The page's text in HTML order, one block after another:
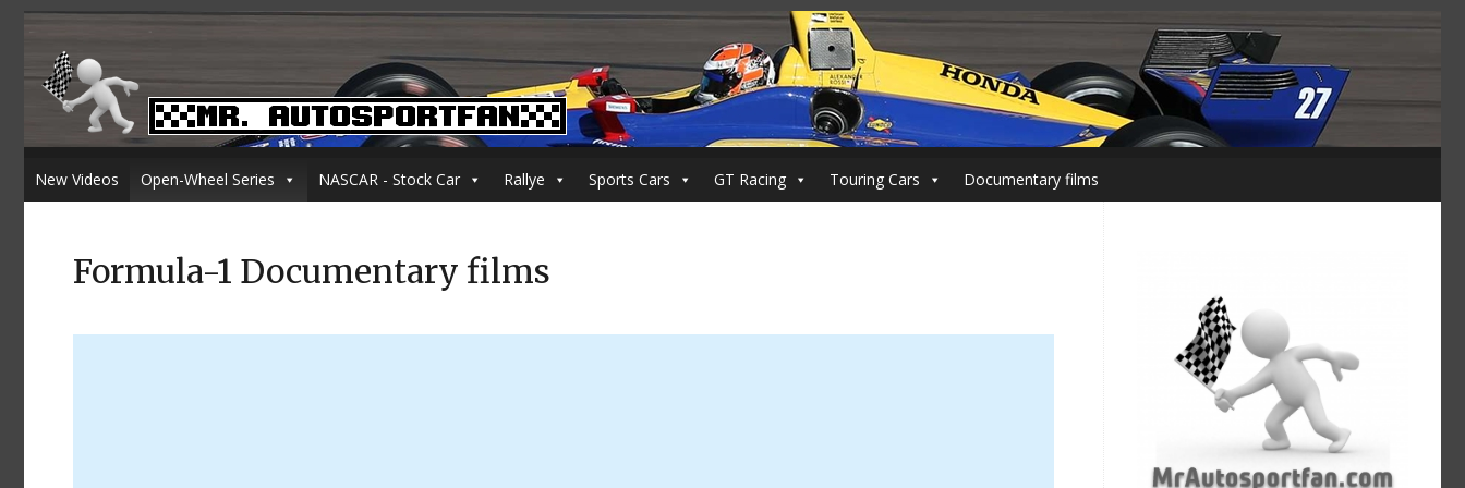
New Videos Open-Wheel Series NASCAR - Stock Car Rallye Sports Cars GT Racing Touring Cars Documentary films
Formula-1 Documentary films